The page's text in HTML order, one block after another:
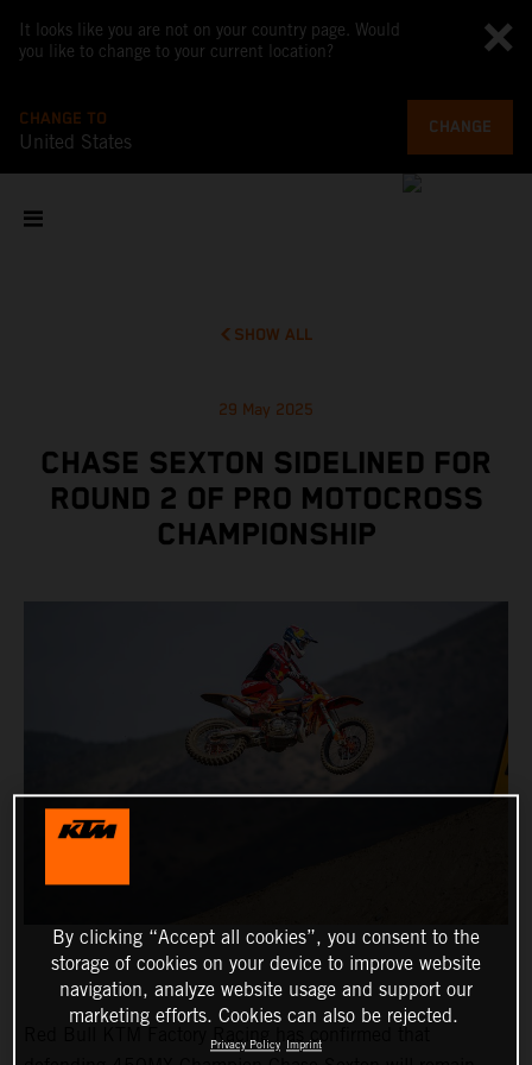
It looks like you are not on your country page. Would
you like to change to your current location?
CHANGE TO
United States
CHANGE
SHOW ALL
29 May 2025
CHASE SEXTON SIDELINED FOR
ROUND 2 OF PRO MOTOCROSS
CHAMPIONSHIP
By clicking “Accept all cookies”, you consent to the
storage of cookies on your device to improve website
navigation, analyze website usage and support our
marketing efforts. Cookies can also be rejected.
Privacy Policy Imprint